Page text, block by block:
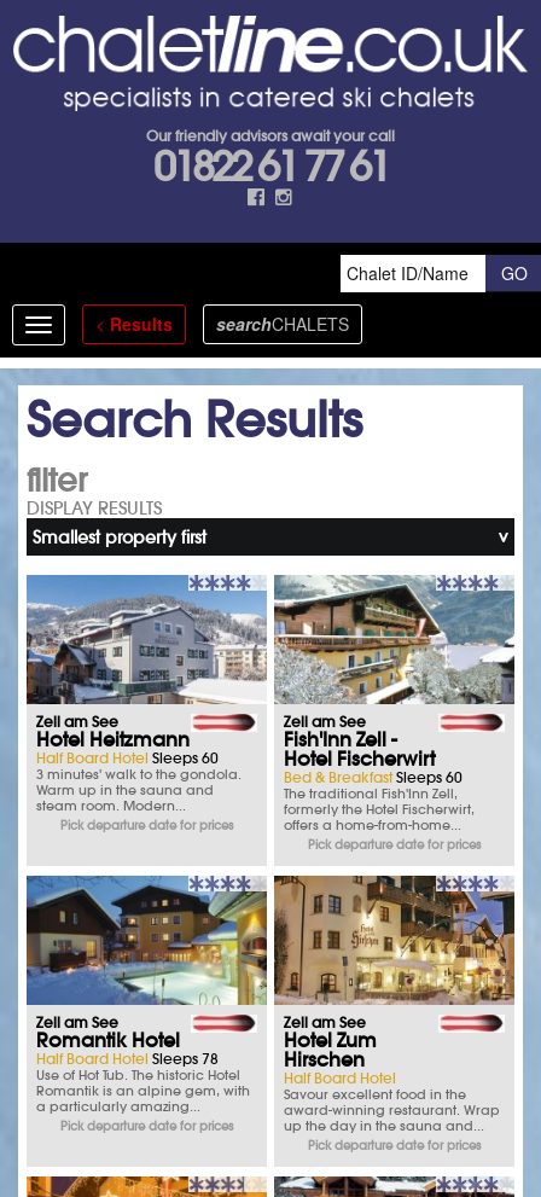
Our friendly advisors await your call
01822 61 77 61
Toggle
navigation
< Results searchCHALETS
Search Results
filter
DISPLAY RESULTS
Smallest property first
Zell am See
Hotel Heitzmann
Half Board Hotel Sleeps 60
3 minutes' walk to the gondola.
Warm up in the sauna and
steam room. Modern...
Pick departure date for prices
Zell am See
Fish'Inn Zell -
Hotel Fischerwirt
Bed & BreakfastSleeps 60
The traditional Fish'Inn Zell,
formerly the Hotel Fischerwirt,
offers a home-from-home...
Pick departure date for prices
Zell am See
Romantik Hotel
Half Board Hotel Sleeps 78
Use of Hot Tub. The historic Hotel
Romantik is an alpine gem, with
a particularly amazing...
Pick departure date for prices
Zell am See
Hotel Zum
Hirschen
Half Board Hotel
Savour excellent food in the
award-winning restaurant. Wrap
up the day in the sauna and...
Pick departure date for prices